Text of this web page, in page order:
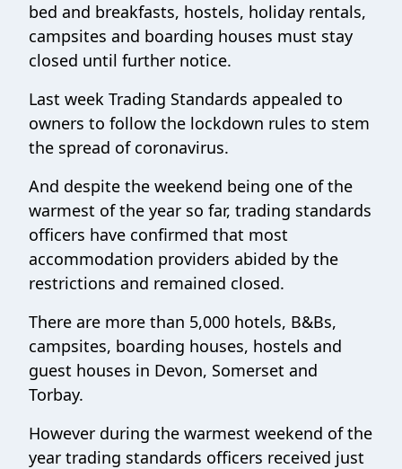
bed and breakfasts, hostels, holiday rentals,
campsites and boarding houses must stay
closed until further notice.
Last week Trading Standards appealed to
owners to follow the lockdown rules to stem
the spread of coronavirus.
And despite the weekend being one of the
warmest of the year so far, trading standards
officers have confirmed that most
accommodation providers abided by the
restrictions and remained closed.
There are more than 5,000 hotels, B&Bs,
campsites, boarding houses, hostels and
guest houses in Devon, Somerset and
Torbay.
However during the warmest weekend of the
year trading standards officers received just